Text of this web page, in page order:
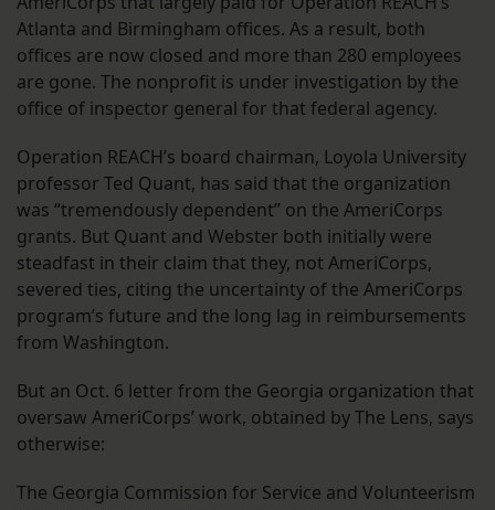
Atlanta and Birmingham offices. As a result, both
offices are now closed and more than 280 employees
are gone. The nonprofit is under investigation by the
office of inspector general for that federal agency.
Operation REACH’s board chairman, Loyola University
professor Ted Quant, has said that the organization
was “tremendously dependent” on the AmeriCorps
grants. But Quant and Webster both initially were
steadfast in their claim that they, not AmeriCorps,
severed ties, citing the uncertainty of the AmeriCorps
program’s future and the long lag in reimbursements
from Washington.
But an Oct. 6 letter from the Georgia organization that
oversaw AmeriCorps’ work, obtained by The Lens, says
otherwise:
The Georgia Commission for Service and Volunteerism